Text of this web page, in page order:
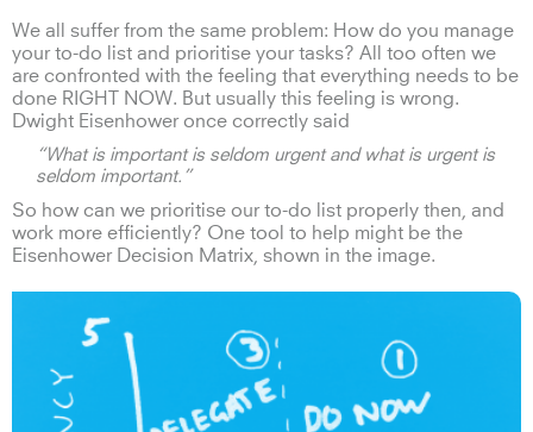
We all suffer from the same problem: How do you manage
your to-do list and prioritise your tasks? All too often we
are confronted with the feeling that everything needs to be
done RIGHT NOW. But usually this feeling is wrong.
Dwight Eisenhower once correctly said
“What is important is seldom urgent and what is urgent is
seldom important.”
So how can we prioritise our to-do list properly then, and
work more efficiently? One tool to help might be the
Eisenhower Decision Matrix, shown in the image.